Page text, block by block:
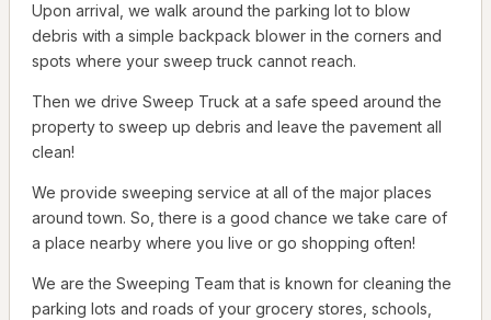
Upon arrival, we walk around the parking lot to blow
debris with a simple backpack blower in the corners and
spots where your sweep truck cannot reach.
Then we drive Sweep Truck at a safe speed around the
property to sweep up debris and leave the pavement all
clean!
We provide sweeping service at all of the major places
around town. So, there is a good chance we take care of
a place nearby where you live or go shopping often!
We are the Sweeping Team that is known for cleaning the
parking lots and roads of your grocery stores, schools,